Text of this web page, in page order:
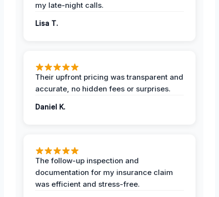
my late-night calls.
Lisa T.
Their upfront pricing was transparent and
accurate, no hidden fees or surprises.
Daniel K.
The follow-up inspection and
documentation for my insurance claim
was efficient and stress-free.